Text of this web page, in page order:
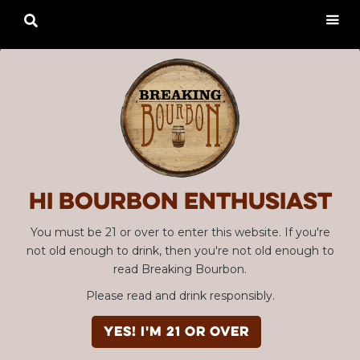
Hi Bourbon enthusiast
You must be 21 or over to enter this website. If you're
not old enough to drink, then you're not old enough to
read Breaking Bourbon.
Please read and drink responsibly.
YES! I'm 21 or over
